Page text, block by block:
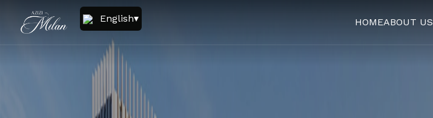
English HOMEABOUT US